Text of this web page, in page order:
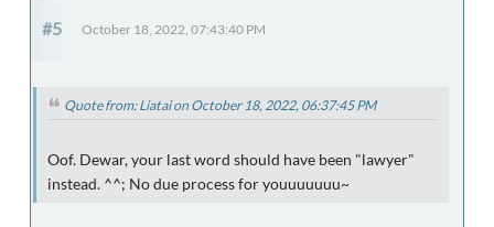
#5 October 18, 2022, 07:43:40 PM
Quote from: Liatai on October 18, 2022, 06:37:45 PM
Oof. Dewar, your last word should have been "lawyer"
instead. ^^; No due process for youuuuuuu~